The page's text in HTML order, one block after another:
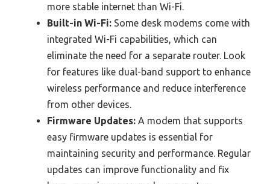
more stable internet than Wi-Fi.
Built-in Wi-Fi: Some desk modems come with
integrated Wi-Fi capabilities, which can
eliminate the need for a separate router. Look
for features like dual-band support to enhance
wireless performance and reduce interference
from other devices.
Firmware Updates: A modem that supports
easy firmware updates is essential for
maintaining security and performance. Regular
updates can improve functionality and fix